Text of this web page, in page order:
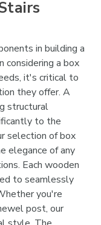
in building a
considering a box
it's critical to
they offer. A
structural
to the
selection of box
elegance of any
Each wooden
to seamlessly
you're
post, our